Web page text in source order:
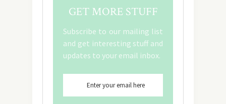
GET MORE STUFF
Subscribe to our mailing list
and get interesting stuff and
updates to your email inbox.